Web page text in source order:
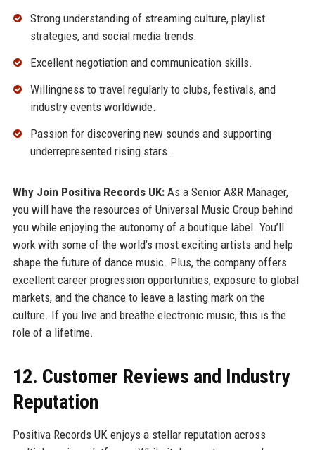
Strong understanding of streaming culture, playlist
strategies, and social media trends.
Excellent negotiation and communication skills.
Willingness to travel regularly to clubs, festivals, and
industry events worldwide.
Passion for discovering new sounds and supporting
underrepresented rising stars.
Why Join Positiva Records UK:As a Senior A&R Manager,
you will have the resources of Universal Music Group behind
you while enjoying the autonomy of a boutique label. You’ll
work with some of the world’s most exciting artists and help
shape the future of dance music. Plus, the company offers
excellent career progression opportunities, exposure to global
markets, and the chance to leave a lasting mark on the
culture. If you live and breathe electronic music, this is the
role of a lifetime.
12. Customer Reviews and Industry
Reputation
Positiva Records UK enjoys a stellar reputation across